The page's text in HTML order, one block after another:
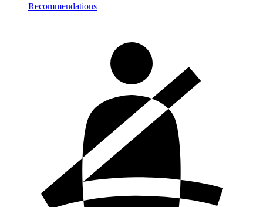
Recommendations